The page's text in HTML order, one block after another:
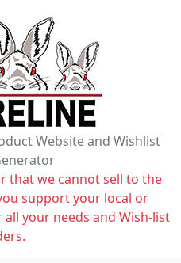
Website and Wishlist
that we cannot sell to the
support your local or
your needs and Wish-list